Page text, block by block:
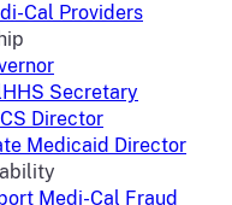
Cal Providers
Secretary
Director
Medicaid Director
Medi-Cal Fraud